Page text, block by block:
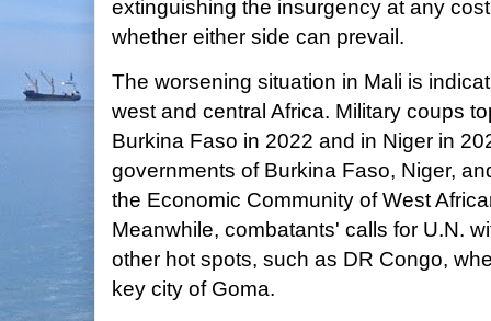
extinguishing the insurgency at any
whether either side can prevail.
The worsening situation in Mali is
west and central Africa. Military coups
Burkina Faso in 2022 and in Niger in
governments of Burkina Faso, Niger,
the Economic Community of West
Meanwhile, combatants' calls for U.N.
other hot spots, such as DR Congo,
key city of Goma.